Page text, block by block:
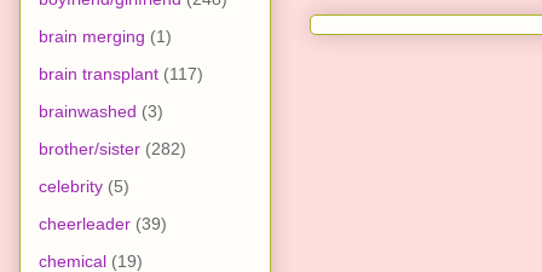
brain merging (1)
brain transplant (117)
brainwashed (3)
brother/sister (282)
celebrity (5)
cheerleader (39)
chemical (19)